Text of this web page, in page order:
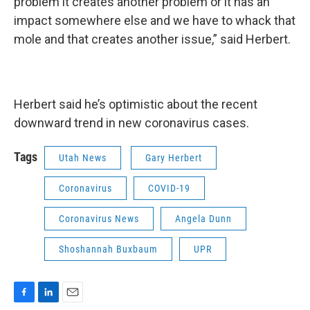
impact somewhere else and we have to whack that
mole and that creates another issue,” said Herbert.
Herbert said he’s optimistic about the recent
downward trend in new coronavirus cases.
Tags Utah News Gary Herbert
Coronavirus COVID-19
Coronavirus News Angela Dunn
Shoshannah Buxbaum UPR